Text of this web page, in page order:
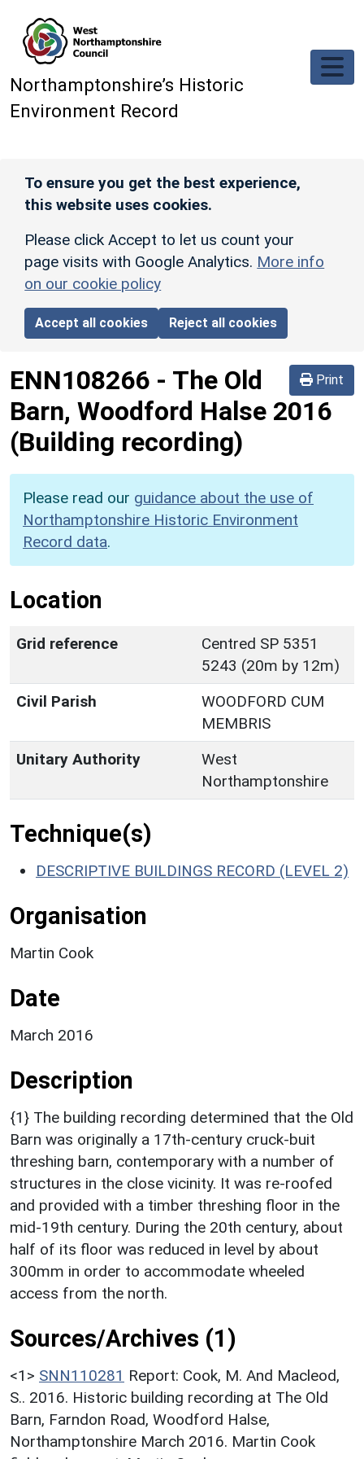
Northamptonshire’s Historic
Environment Record
To ensure you get the best experience,
this website uses cookies.
Please click Accept to let us count your
page visits with Google Analytics. More info
on our cookie policy
Accept all cookies Reject all cookies
Print
ENN108266 - The Old
Barn, Woodford Halse 2016
(Building recording)
Please read our guidance about the use of
Northamptonshire Historic Environment
Record data.
Location
Grid reference
Centred SP 5351
5243 (20m by 12m)
Civil Parish
WOODFORD CUM
MEMBRIS
Unitary Authority
West
Northamptonshire
Technique(s)
DESCRIPTIVE BUILDINGS RECORD (LEVEL 2)
Organisation
Martin Cook
Date
March 2016
Description
{1} The building recording determined that the Old
Barn was originally a 17th-century cruck-buit
threshing barn, contemporary with a number of
structures in the close vicinity. It was re-roofed
and provided with a timber threshing floor in the
mid-19th century. During the 20th century, about
half of its floor was reduced in level by about
300mm in order to accommodate wheeled
access from the north.
Sources/Archives (1)
<1> SNN110281 Report: Cook, M. And Macleod,
S.. 2016. Historic building recording at The Old
Barn, Farndon Road, Woodford Halse,
Northamptonshire March 2016. Martin Cook